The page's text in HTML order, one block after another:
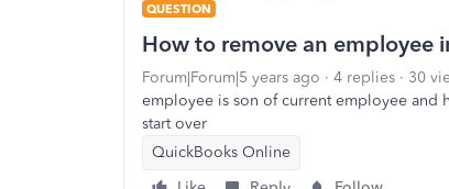
QUESTION
How to remove an employee
Forum|Forum|5 years ago 4 replies
30
employee is son of current employee and
start over
QuickBooks Online